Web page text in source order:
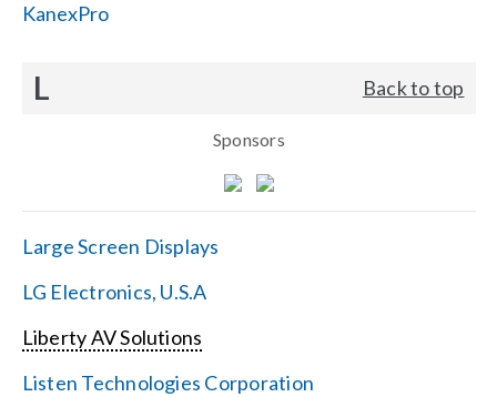
KanexPro
L Back to top
Sponsors
Large Screen Displays
LG Electronics, U.S.A
Liberty AV Solutions
Listen Technologies Corporation